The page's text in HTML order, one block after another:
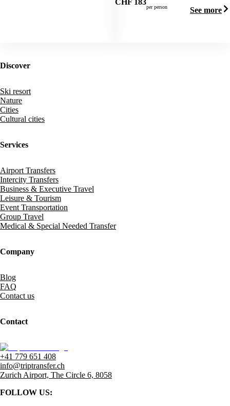
per person See more
Discover
Ski resort
Nature
Cities
Cultural cities
Services
Airport Transfers
Intercity Transfers
Business & Executive Travel
Leisure & Tourism
Event Transportation
Group Travel
Medical & Special Needed Transfer
Company
Blog
FAQ
Contact us
Contact
+41 779 651 408
info@triptransfer.ch
Zurich Airport, The Circle 6, 8058
FOLLOW US: